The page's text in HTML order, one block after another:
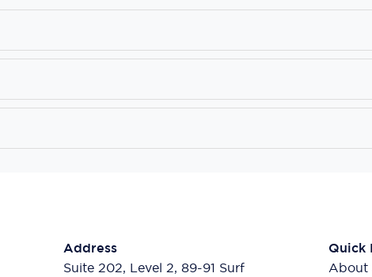
Address
Suite 202, Level 2, 89-91 Surf
Quick
About